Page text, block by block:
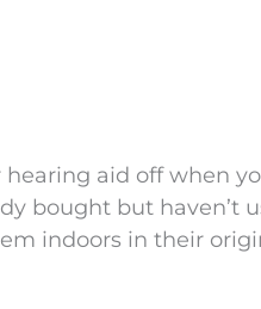
aid off when
bought but haven’t
indoors in their